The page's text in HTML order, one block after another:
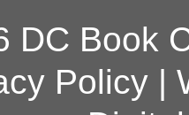
DC Book
Policy|